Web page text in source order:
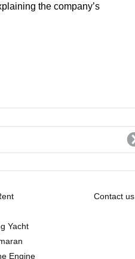
the company’s
Yacht
Engine
Contact us